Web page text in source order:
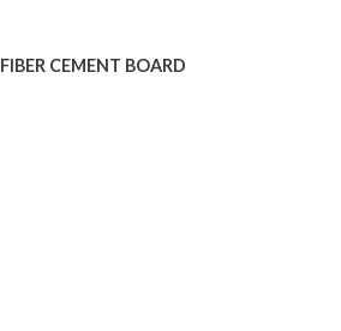
FIBER CEMENT BOARD